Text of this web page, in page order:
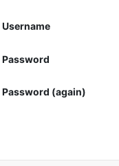
Username
Password
Password (again)